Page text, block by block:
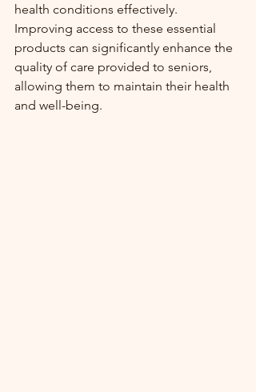
health conditions effectively.
Improving access to these essential
products can significantly enhance the
quality of care provided to seniors,
allowing them to maintain their health
and well-being.